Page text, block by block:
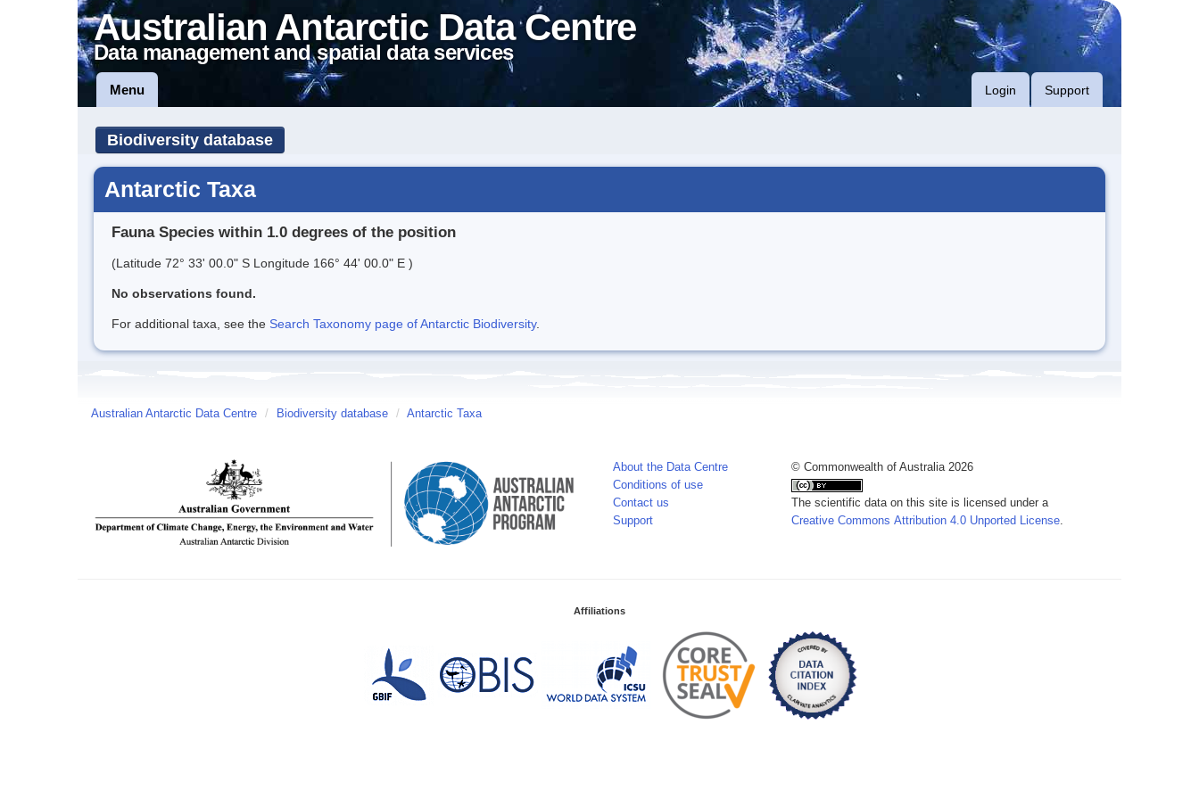
Australian Antarctic Data Centre
Data management and spatial data services
Menu Login Support
Biodiversity database
Antarctic Taxa
Fauna Species within 1.0 degrees of the position
(Latitude 72° 33' 00.0" S Longitude 166° 44' 00.0" E )
No observations found.
For additional taxa, see the Search Taxonomy page of Antarctic Biodiversity.
Australian Antarctic Data Centre / Biodiversity database / Antarctic Taxa
About the Data Centre
Conditions of use
Contact us
Support
© Commonwealth of Australia 2026
The scientific data on this site is licensed under a
Creative Commons Attribution 4.0 Unported License
Affiliations